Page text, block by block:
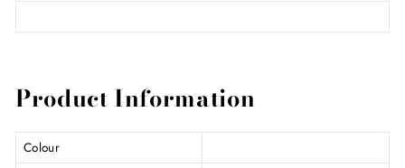
Product Information
Colour